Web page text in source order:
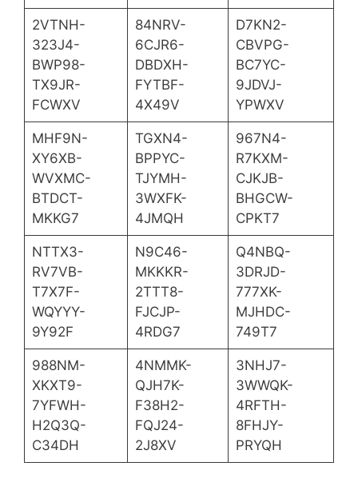
2VTNH-
323J4-
BWP98-
TX9JR-
FCWXV
84NRV-
6CJR6-
DBDXH-
FYTBF-
4X49V
D7KN2-
CBVPG-
BC7YC-
9JDVJ-
YPWXV
MHF9N-
XY6XB-
WVXMC-
BTDCT-
MKKG7
TGXN4-
BPPYC-
TJYMH-
3WXFK-
4JMQH
967N4-
R7KXM-
CJKJB-
BHGCW-
CPKT7
NTTX3-
RV7VB-
T7X7F-
WQYYY-
9Y92F
N9C46-
MKKKR-
2TTT8-
FJCJP-
4RDG7
Q4NBQ-
3DRJD-
777XK-
MJHDC-
749T7
988NM-
XKXT9-
7YFWH-
H2Q3Q-
C34DH
4NMMK-
QJH7K-
F38H2-
FQJ24-
2J8XV
3NHJ7-
3WWQK-
4RFTH-
8FHJY-
PRYQH